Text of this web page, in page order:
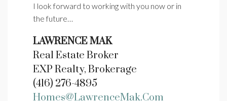
I look forward to working with you now or in
the future…
LAWRENCE MAK
Real Estate Broker
EXP Realty, Brokerage
(416) 276-4895
Homes@LawrenceMak.com